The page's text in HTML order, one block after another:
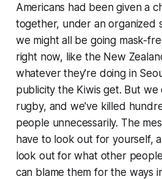
Americans had been given a
together, under an organized
we might all be going mask-
right now, like the New
whatever they're doing in
publicity the Kiwis get. But we
rugby, and we've killed
people unnecessarily. The
have to look out for yourself,
look out for what other
can blame them for the ways